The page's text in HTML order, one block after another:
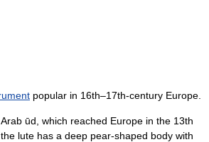
popular in 16th–17th-century Europe.
ūd, which reached Europe in the 13th
, the lute has a deep pear-shaped body with